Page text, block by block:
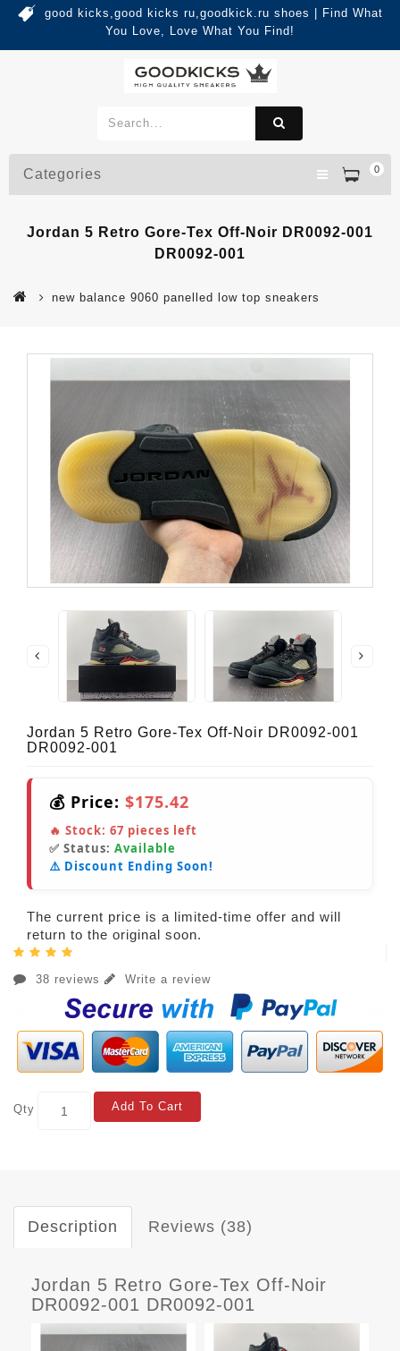
good kicks,good kicks ru,goodkick.ru shoes | Find What
You Love, Love What You Find!
0
Categories
Jordan 5 Retro Gore-Tex Off-Noir DR0092-001
DR0092-001
new balance 9060 panelled low top sneakers
Jordan 5 Retro Gore-Tex Off-Noir DR0092-001
DR0092-001
💰 Price: $175.42
🔥 Stock: 67 pieces left
✅ Status: Available
⚠️ Discount Ending Soon!
The current price is a limited-time offer and will
return to the original soon.
38 reviews Write a review
Qty Add To Cart
Description Reviews (38)
Jordan 5 Retro Gore-Tex Off-Noir
DR0092-001 DR0092-001